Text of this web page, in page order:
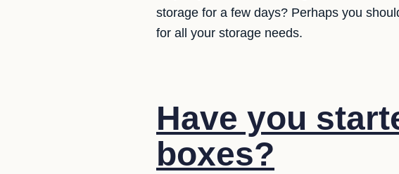
storage for a few days? Perhaps you
for all your storage needs.
Have you
boxes?